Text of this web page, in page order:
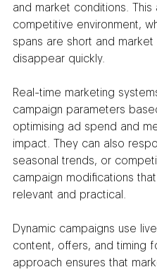
and market conditions.
competitive environment,
spans are short and
disappear quickly.
Real-time marketing
campaign parameters
optimising ad spend and
impact. They can also
seasonal trends, or
campaign modifications
relevant and practical.
Dynamic campaigns use
content, offers, and timing
approach ensures that